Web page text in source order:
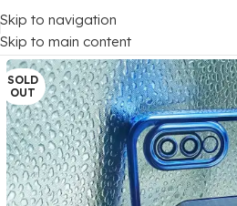
Skip to navigation
Skip to main content
Home/ Mobile Covers
SOLD
OUT